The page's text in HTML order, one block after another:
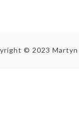
© 2023 Martyn